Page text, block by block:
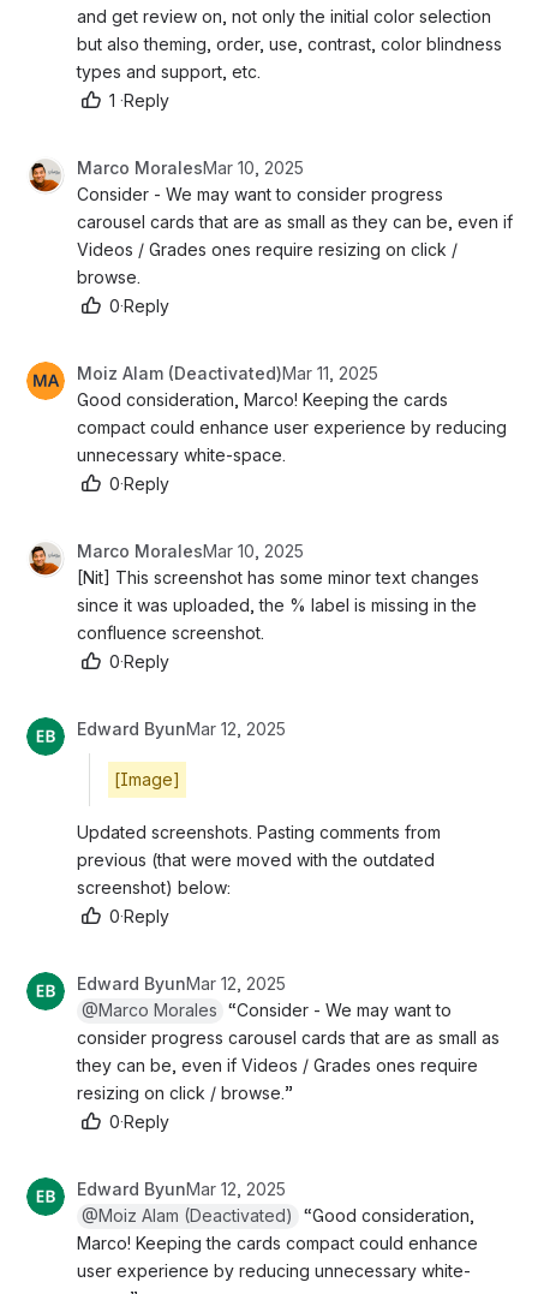
and get review on, not only the initial color selection
but also theming, order, use, contrast, color blindness
types and support, etc.
1 ·Reply
Marco MoralesMar 10, 2025
Consider - We may want to consider progress
carousel cards that are as small as they can be, even if
Videos / Grades ones require resizing on click /
browse.
0·Reply
Moiz Alam (Deactivated)Mar 11, 2025
Good consideration, Marco! Keeping the cards
compact could enhance user experience by reducing
unnecessary white-space.
0·Reply
Marco MoralesMar 10, 2025
[Nit] This screenshot has some minor text changes
since it was uploaded, the % label is missing in the
confluence screenshot.
0·Reply
Edward ByunMar 12, 2025
[Image]
Updated screenshots. Pasting comments from
previous (that were moved with the outdated
screenshot) below:
0·Reply
Edward ByunMar 12, 2025
@Marco Morales “Consider - We may want to
consider progress carousel cards that are as small as
they can be, even if Videos / Grades ones require
resizing on click / browse.”
0·Reply
Edward ByunMar 12, 2025
@Moiz Alam (Deactivated)
“Good consideration,
Marco! Keeping the cards compact could enhance
user experience by reducing unnecessary white-